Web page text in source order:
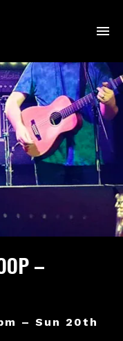
–
– Sun 20th